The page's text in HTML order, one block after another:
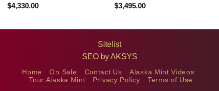
$4,330.00
$3,495.00
Sitelist
SEO byAKSYS
Home On Sale Contact Us
Alaska Mint Videos
Tour Alaska Mint
Privacy Policy Terms of Use